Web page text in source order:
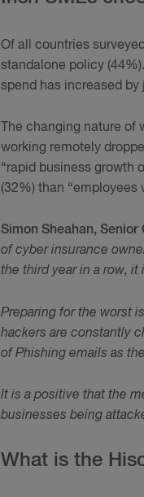
Of all countries
standalone policy
spend has increased
The changing nature
working remotely
“rapid business growth
(32%) than “employees
Simon Sheahan,
of cyber insurance
the third year in a row, it
Preparing for the worst
hackers are constantly
of Phishing emails as
It is a positive that the
businesses being
What is the